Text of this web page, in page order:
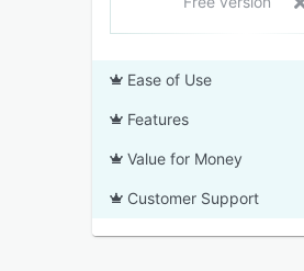
Ease of Use
Features
Value for Money
Customer Support